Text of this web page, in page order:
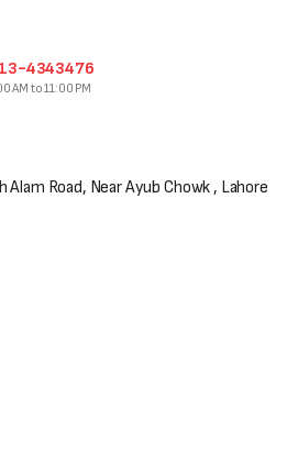
4343476
AM to 11:00 PM
Alam Road, Near Ayub Chowk , Lahore